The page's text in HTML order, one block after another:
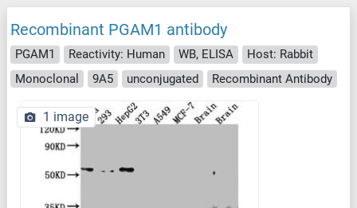
Recombinant PGAM1 antibody
PGAM1 Reactivity: Human WB, ELISA
Host: Rabbit
Monoclonal
9A5 unconjugated Recombinant Antibody
1 image